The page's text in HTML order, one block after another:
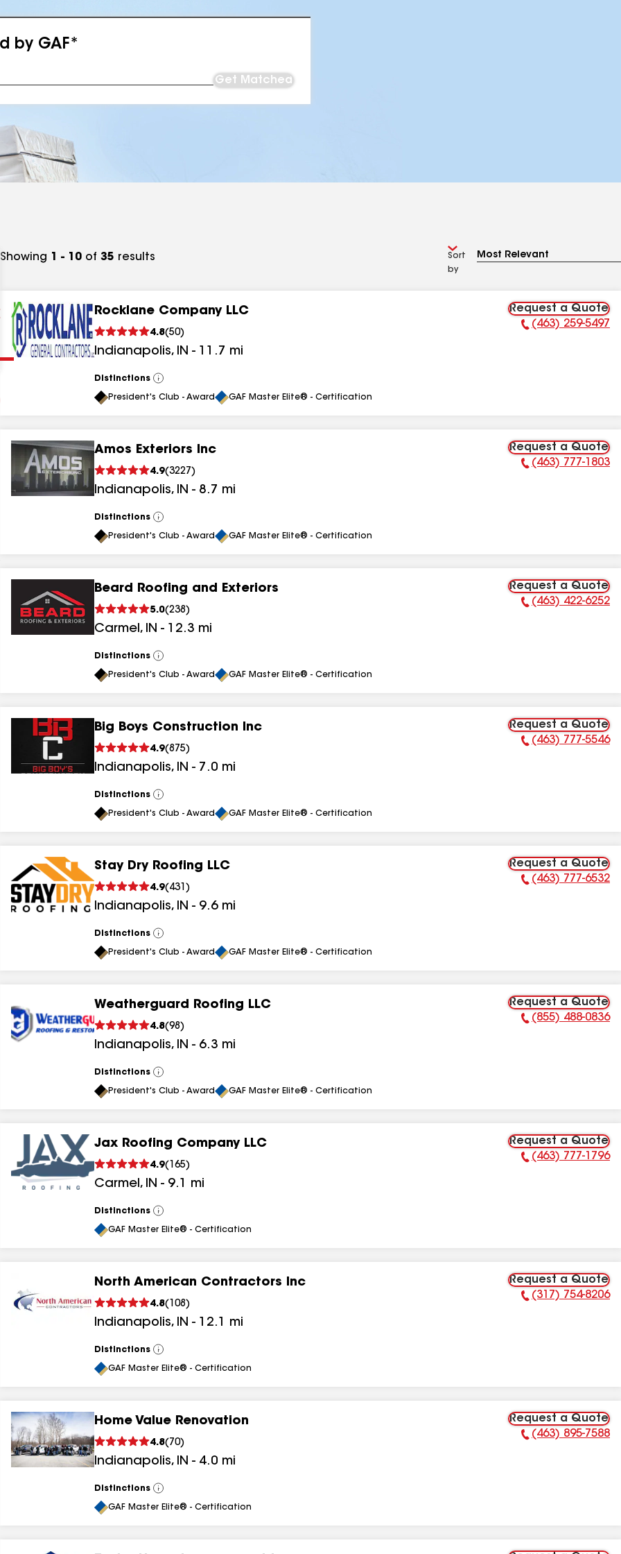
by GAF*
Get Matched
results
results
results
Showing 1 - 10 of 35 results
Sort
by
Rocklane Company LLC
4.8(50)
Indianapolis, IN - 11.7 mi
Request a Quote
Phone Number:
(463) 259-5497
Distinctions
View
All
President's Club - Award GAF Master Elite® - Certification
Amos Exteriors Inc
4.9(3227 )
Indianapolis, IN - 8.7 mi
Request a Quote
Phone Number:
(463) 777-1803
Distinctions
View
All
President's Club - Award GAF Master Elite® - Certification
Beard Roofing and Exteriors
5.0(238 )
Carmel, IN - 12.3 mi
Request a Quote
Phone Number:
(463) 422-6252
Distinctions
View
All
President's Club - Award GAF Master Elite® - Certification
Big Boys Construction Inc
4.9(875)
Indianapolis, IN - 7.0 mi
Request a Quote
Phone Number:
(463) 777-5546
Distinctions
View
All
President's Club - Award GAF Master Elite® - Certification
Stay Dry Roofing LLC
4.9( 431 )
Indianapolis, IN - 9.6 mi
Request a Quote
Phone Number:
(463) 777-6532
Distinctions
View
All
President's Club - Award GAF Master Elite® - Certification
Weatherguard Roofing LLC
4.8(98 )
Indianapolis, IN - 6.3 mi
Request a Quote
Phone Number:
(855) 488-0836
Distinctions
View
All
President's Club - Award GAF Master Elite® - Certification
Jax Roofing Company LLC
4.9( 165)
Carmel, IN - 9.1 mi
Request a Quote
Phone Number:
(463) 777-1796
Distinctions
View
All
GAF Master Elite® - Certification
North American Contractors Inc
4.8( 108 )
Indianapolis, IN - 12.1 mi
Request a Quote
Phone Number:
(317) 754-8206
Distinctions
View
All
GAF Master Elite® - Certification
Home Value Renovation
4.8( 70)
Indianapolis, IN - 4.0 mi
Request a Quote
Phone Number:
(463) 895-7588
Distinctions
View
All
GAF Master Elite® - Certification